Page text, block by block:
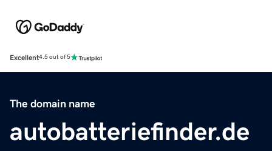
Excellent4.5 out of 5
The domain name
autobatteriefinder.de